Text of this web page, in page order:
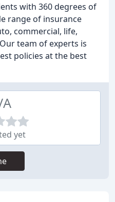
with 360 degrees of
range of insurance
commercial, life,
team of experts is
policies at the best
yet